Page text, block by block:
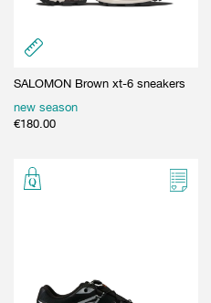
SALOMON Brown xt-6 sneakers
new season
€180.00